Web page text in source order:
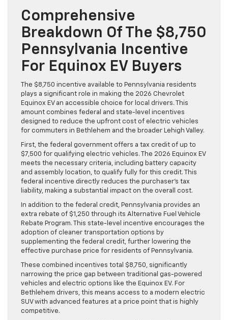
Comprehensive
Breakdown Of The $8,750
Pennsylvania Incentive
For Equinox EV Buyers
The $8,750 incentive available to Pennsylvania residents
plays a significant role in making the 2026 Chevrolet
Equinox EV an accessible choice for local drivers. This
amount combines federal and state-level incentives
designed to reduce the upfront cost of electric vehicles
for commuters in Bethlehem and the broader Lehigh Valley.
First, the federal government offers a tax credit of up to
$7,500 for qualifying electric vehicles. The 2026 Equinox EV
meets the necessary criteria, including battery capacity
and assembly location, to qualify fully for this credit. This
federal incentive directly reduces the purchaser’s tax
liability, making a substantial impact on the overall cost.
In addition to the federal credit, Pennsylvania provides an
extra rebate of $1,250 through its Alternative Fuel Vehicle
Rebate Program. This state-level incentive encourages the
adoption of cleaner transportation options by
supplementing the federal credit, further lowering the
effective purchase price for residents of Pennsylvania.
These combined incentives total $8,750, significantly
narrowing the price gap between traditional gas-powered
vehicles and electric options like the Equinox EV. For
Bethlehem drivers, this means access to a modern electric
SUV with advanced features at a price point that is highly
competitive.